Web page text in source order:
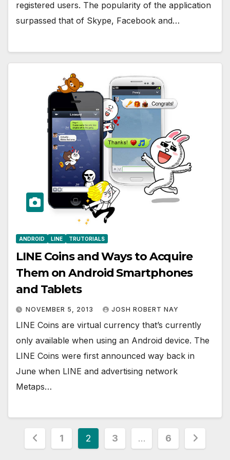
registered users. The popularity of the application
surpassed that of Skype, Facebook and…
ANDROID LINE TRUTORIALS
LINE Coins and Ways to Acquire
Them on Android Smartphones
and Tablets
NOVEMBER 5, 2013 JOSH ROBERT NAY
LINE Coins are virtual currency that’s currently
only available when using an Android device. The
LINE Coins were first announced way back in
June when LINE and advertising network
Metaps…
Posts
1 2 3 … 6